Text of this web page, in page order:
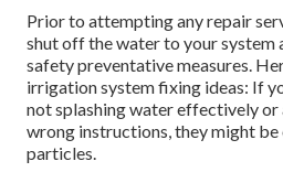
Prior to attempting any repair
shut off the water to your system
safety preventative measures.
irrigation system fixing ideas: If
not splashing water effectively or
wrong instructions, they might
particles.